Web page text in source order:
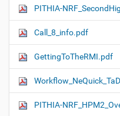
PITHIA-
Call_8_info.pdf
GettingToTheRMI.pdf
PITHIA-